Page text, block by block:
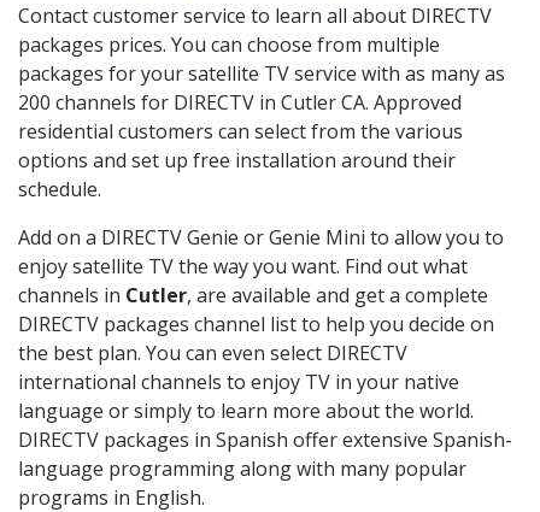
Contact customer service to learn all about DIRECTV
packages prices. You can choose from multiple
packages for your satellite TV service with as many as
200 channels for DIRECTV in Cutler CA. Approved
residential customers can select from the various
options and set up free installation around their
schedule.
Add on a DIRECTV Genie or Genie Mini to allow you to
enjoy satellite TV the way you want. Find out what
channels in Cutler, are available and get a complete
DIRECTV packages channel list to help you decide on
the best plan. You can even select DIRECTV
international channels to enjoy TV in your native
language or simply to learn more about the world.
DIRECTV packages in Spanish offer extensive Spanish-
language programming along with many popular
programs in English.